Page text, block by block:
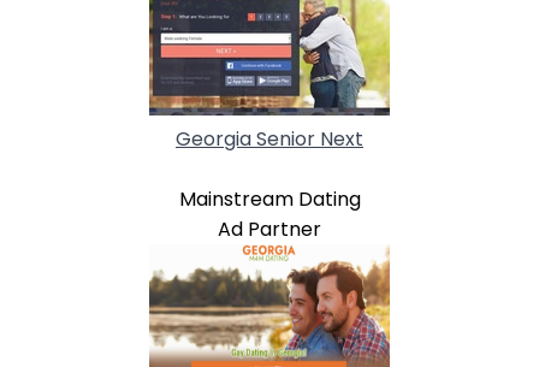
Georgia Senior Next
Mainstream Dating
Ad Partner